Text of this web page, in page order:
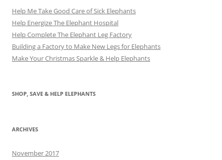
Help Me Take Good Care of Sick Elephants
Help Energize The Elephant Hospital
Help Complete The Elephant Leg Factory
Building a Factory to Make New Legs for Elephants
Make Your Christmas Sparkle & Help Elephants
SHOP, SAVE & HELP ELEPHANTS
ARCHIVES
November 2017